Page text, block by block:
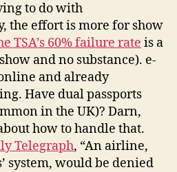
to do with
the effort is more for show
TSA’s 60% failure rate is a
and no substance). e-
and already
Have dual passports
in the UK)? Darn,
how to handle that.
Telegraph, “An airline,
system, would be denied